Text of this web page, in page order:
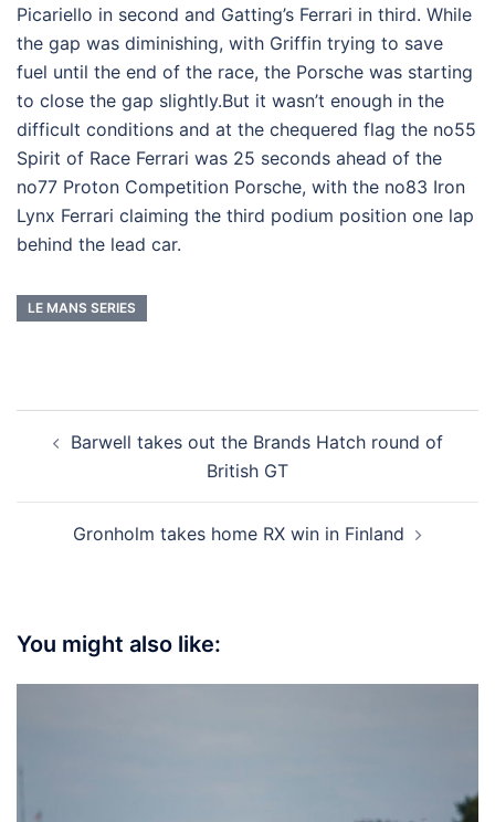
Picariello in second and Gatting’s Ferrari in third. While
the gap was diminishing, with Griffin trying to save
fuel until the end of the race, the Porsche was starting
to close the gap slightly.But it wasn’t enough in the
difficult conditions and at the chequered flag the no55
Spirit of Race Ferrari was 25 seconds ahead of the
no77 Proton Competition Porsche, with the no83 Iron
Lynx Ferrari claiming the third podium position one lap
behind the lead car.
LE MANS SERIES
navigation
Barwell takes out the Brands Hatch round of
British GT
Gronholm takes home RX win in Finland
You might also like: